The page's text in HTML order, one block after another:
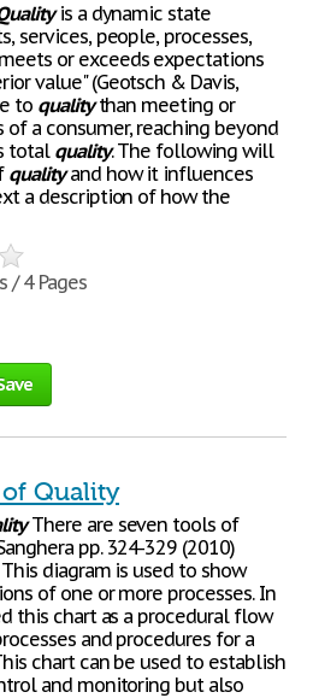
is a dynamic state
services, people, processes,
or exceeds expectations
value" (Geotsch & Davis,
to qualitythan meeting or
a consumer, reaching beyond
total quality. The following will
qualityand how it influences
a description of how the
/ 4 Pages
of Quality
There are seven tools of
pp. 324-329 (2010)
diagram is used to show
of one or more processes. In
this chart as a procedural flow
and procedures for a
chart can be used to establish
and monitoring but also